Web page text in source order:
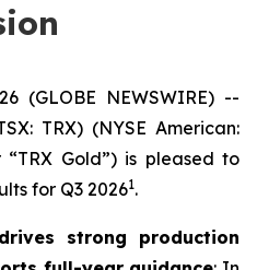
(GLOBE NEWSWIRE) --
TRX) (NYSE American:
“TRX Gold”) is pleased to
for Q3 20261.
strong production